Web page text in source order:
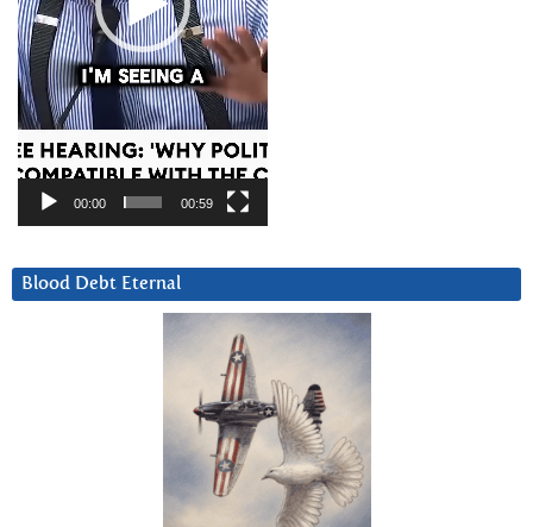
00:00 00:59
Blood Debt Eternal